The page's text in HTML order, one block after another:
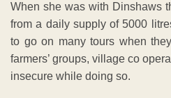
When she was with Dinshaws
from a daily supply of 5000
to go on many tours when
farmers’ groups, village co
insecure while doing so.